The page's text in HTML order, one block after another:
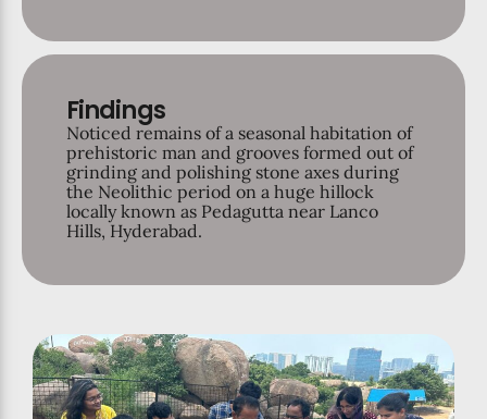
Findings
Noticed remains of a seasonal habitation of
prehistoric man and grooves formed out of
grinding and polishing stone axes during
the Neolithic period on a huge hillock
locally known as Pedagutta near Lanco
Hills, Hyderabad.